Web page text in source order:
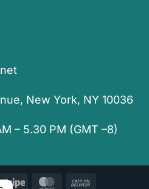
New York, NY 10036
– 5.30 PM (GMT –8)
Stripe MasterCard